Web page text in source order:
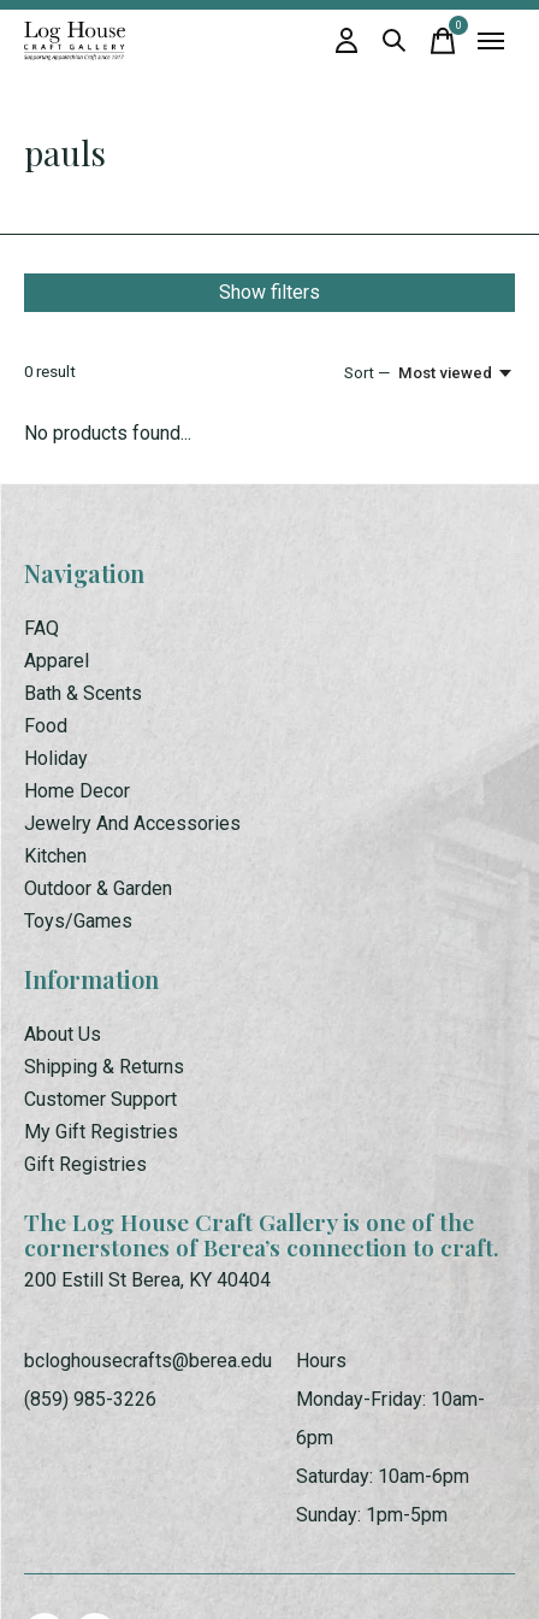
0items
pauls
Show filters
0 result Sort — Most viewed
No products found...
Navigation
FAQ
Apparel
Bath & Scents
Food
Holiday
Home Decor
Jewelry And Accessories
Kitchen
Outdoor & Garden
Toys/Games
Information
About Us
Shipping & Returns
Customer Support
My Gift Registries
Gift Registries
The Log House Craft Gallery is one of the
cornerstones of Berea’s connection to craft.
200 Estill St Berea, KY 40404
bcloghousecrafts@berea.edu
(859) 985-3226
Hours
Monday-Friday: 10am-
6pm
Saturday: 10am-6pm
Sunday: 1pm-5pm